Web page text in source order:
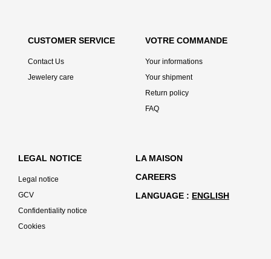
CUSTOMER SERVICE
Contact Us
Jewelery care
VOTRE COMMANDE
Your informations
Your shipment
Return policy
FAQ
LEGAL NOTICE
Legal notice
GCV
Confidentiality notice
Cookies
LA MAISON
CAREERS
LANGUAGE
ENGLISH